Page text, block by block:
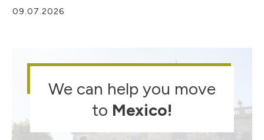
09.07.2026
We can help you move
to Mexico!